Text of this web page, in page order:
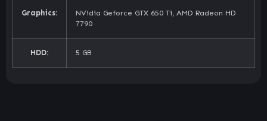
Graphics:
NVidia Geforce GTX 650 Ti, AMD Radeon HD
7790
HDD: 5 GB